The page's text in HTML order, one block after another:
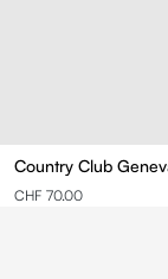
CHF 70.00